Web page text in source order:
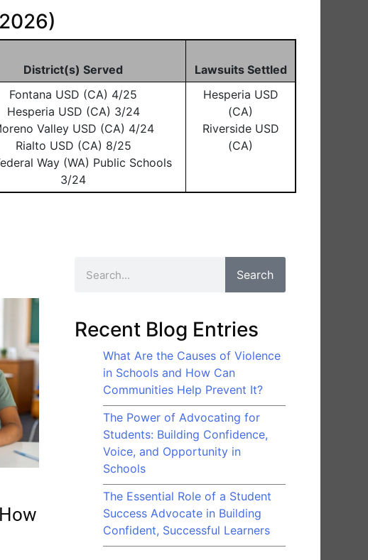
District(s) Served
Lawsuits Settled
Fontana USD (CA) 4/25
Hesperia USD (CA) 3/24
Valley USD (CA) 4/24
Rialto USD (CA) 8/25
Way (WA) Public Schools
3/24
Hesperia USD
(CA)
Riverside USD
(CA)
Search
Recent Blog Entries
What Are the Causes of Violence
in Schools and How Can
Communities Help Prevent It?
The Power of Advocating for
Students: Building Confidence,
Voice, and Opportunity in
Schools
The Essential Role of a Student
Success Advocate in Building
Confident, Successful Learners